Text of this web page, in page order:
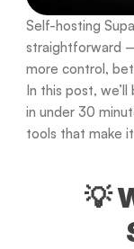
Self-hosting
straightforward
more control,
In this post,
in under 30
tools that make
💡